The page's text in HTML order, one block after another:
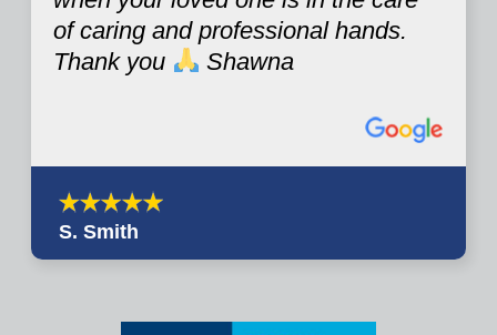
of caring and professional hands.
Thank you
Shawna
S. Smith